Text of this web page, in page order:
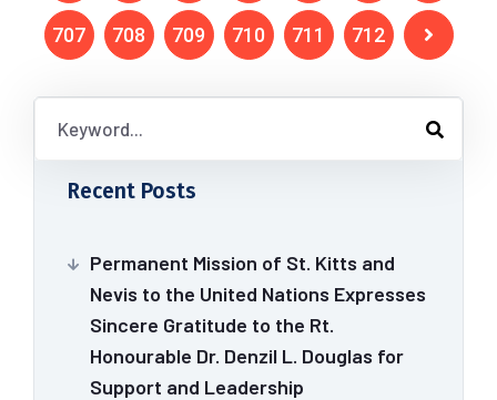
707 708 709 710 711 712
Recent Posts
Permanent Mission of St. Kitts and
Nevis to the United Nations Expresses
Sincere Gratitude to the Rt.
Honourable Dr. Denzil L. Douglas for
Support and Leadership